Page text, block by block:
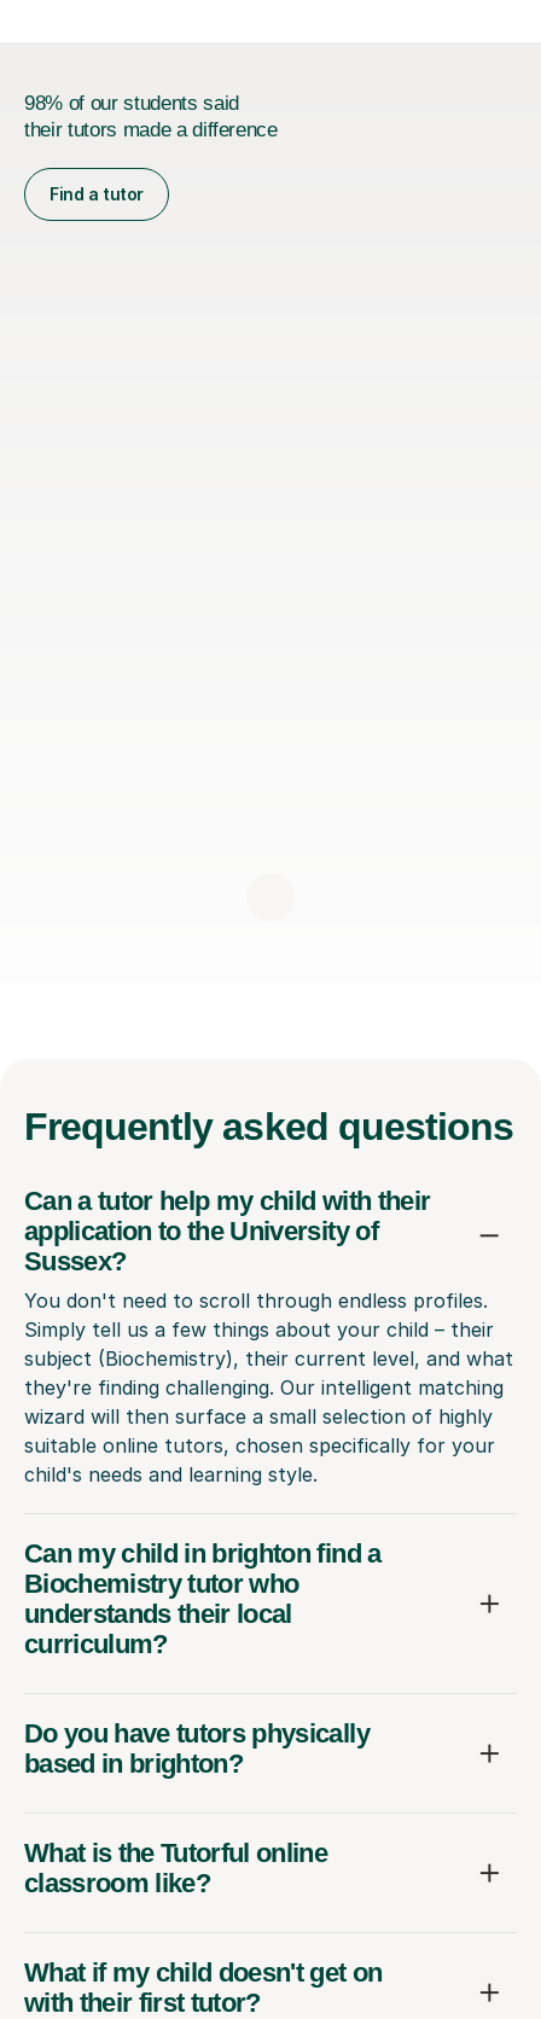
98% of our students said
their tutors made a difference
Find a tutor
Frequently asked questions
Can a tutor help my child with their
application to the University of
Sussex?
You don't need to scroll through endless profiles.
Simply tell us a few things about your child – their
subject (Biochemistry), their current level, and what
they're finding challenging. Our intelligent matching
wizard will then surface a small selection of highly
suitable online tutors, chosen specifically for your
child's needs and learning style.
Can my child in brighton find a
Biochemistry tutor who
understands their local
curriculum?
Do you have tutors physically
based in brighton?
What is the Tutorful online
classroom like?
What if my child doesn't get on
with their first tutor?